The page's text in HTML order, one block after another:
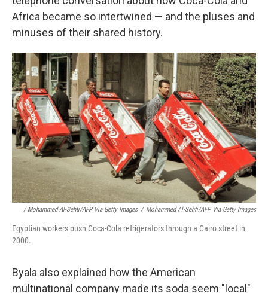
Africa became so intertwined — and the pluses and
minuses of their shared history.
/ Mohammed Al-Sehti/AFP Via Getty Images / Mohammed Al-Sehti/AFP Via Getty Images
Egyptian workers push Coca-Cola refrigerators through a Cairo street in
2000.
Byala also explained how the American
multinational company made its soda seem "local"